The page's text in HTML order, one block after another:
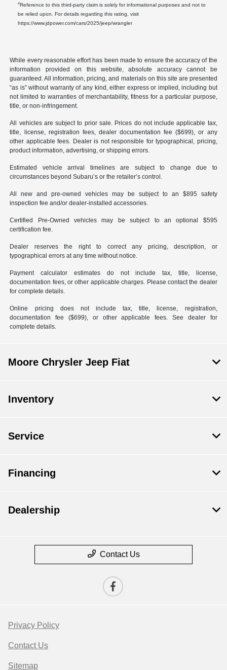
4Reference to this third-party claim is solely for informational purposes and not to
be relied upon. For details regarding this rating, visit
https://www.jdpower.com/cars/2025/jeep/wrangler
While every reasonable effort has been made to ensure the accuracy of the
information provided on this website, absolute accuracy cannot be
guaranteed. All information, pricing, and materials on this site are presented
“as is” without warranty of any kind, either express or implied, including but
not limited to warranties of merchantability, fitness for a particular purpose,
title, or non-infringement.
All vehicles are subject to prior sale. Prices do not include applicable tax,
title, license, registration fees, dealer documentation fee ($699), or any
other applicable fees. Dealer is not responsible for typographical, pricing,
product information, advertising, or shipping errors.
Estimated vehicle arrival timelines are subject to change due to
circumstances beyond Subaru’s or the retailer’s control.
All new and pre-owned vehicles may be subject to an $895 safety
inspection fee and/or dealer-installed accessories.
Certified Pre-Owned vehicles may be subject to an optional $595
certification fee.
Dealer reserves the right to correct any pricing, description, or
typographical errors at any time without notice.
Payment calculator estimates do not include tax, title, license,
documentation fees, or other applicable charges. Please contact the dealer
for complete details.
Online pricing does not include tax, title, license, registration,
documentation fee ($699), or other applicable fees. See dealer for
complete details.
Moore Chrysler Jeep Fiat
Inventory
Service
Financing
Dealership
Contact Us
Privacy Policy
Contact Us
Sitemap